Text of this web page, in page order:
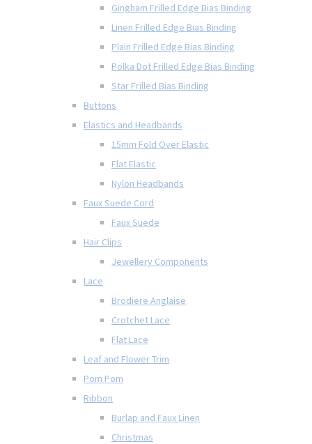
Gingham Frilled Edge Bias Binding
Linen Frilled Edge Bias Binding
Plain Frilled Edge Bias Binding
Polka Dot Frilled Edge Bias Binding
Star Frilled Bias Binding
Buttons
Elastics and Headbands
15mm Fold Over Elastic
Flat Elastic
Nylon Headbands
Faux Suede Cord
Faux Suede
Hair Clips
Jewellery Components
Lace
Brodiere Anglaise
Crotchet Lace
Flat Lace
Leaf and Flower Trim
Pom Pom
Ribbon
Burlap and Faux Linen
Christmas